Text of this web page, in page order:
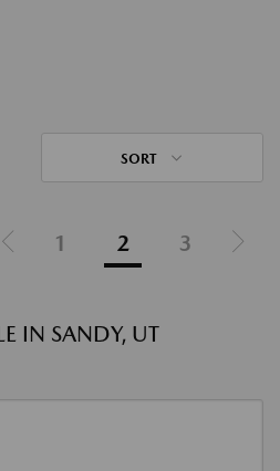
SORT
1 2 3
IN SANDY, UT